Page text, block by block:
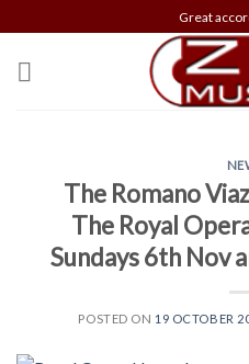
to
content
Great
The Romano
The Royal
Sundays 6th Nov
POSTED ON 19 OCTOBER